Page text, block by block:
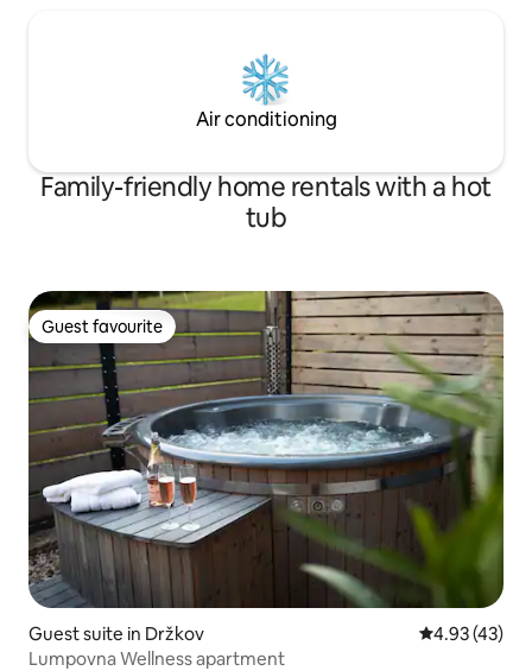
Air conditioning
Family-friendly home rentals with a hot
tub
Guest favourite
Guest favourite
Guest suite in Držkov 4.93 out of 5
4.93 (43)
Lumpovna Wellness apartment